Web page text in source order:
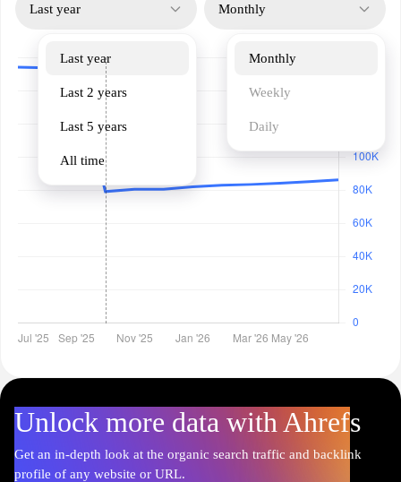
Last year
Last year
Last 2 years
Last 5 years
All time
Monthly
Monthly
Weekly
Daily
Unlock more data with Ahrefs
Get an in-depth look at the organic search traffic and backlink
profile of any website or URL.